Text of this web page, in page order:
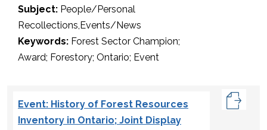
Subject: People/Personal
Recollections,Events/News
Keywords: Forest Sector Champion;
Award; Forestory; Ontario; Event
Event: History of Forest Resources
Inventory in Ontario; Joint Display